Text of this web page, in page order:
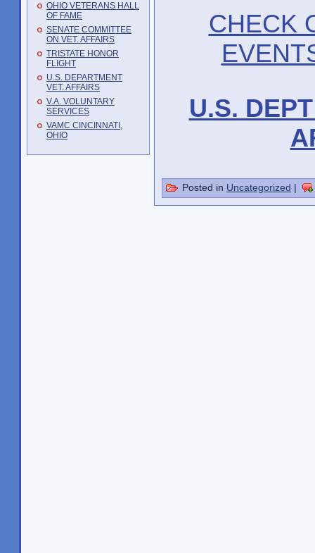
OHIO VETERANS HALL
OF FAME
SENATE COMMITTEE
ON VET. AFFAIRS
TRISTATE HONOR
FLIGHT
U.S. DEPARTMENT
VET. AFFAIRS
V.A. VOLUNTARY
SERVICES
VAMC CINCINNATI,
OHIO
CHECK
U.S.
Posted in Uncategorized |